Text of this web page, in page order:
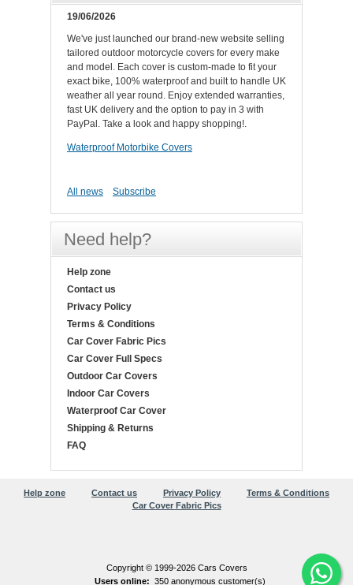
19/06/2026
We've just launched our brand-new website selling
tailored outdoor motorcycle covers for every make
and model. Each cover is custom-made to fit your
exact bike, 100% waterproof and built to handle UK
weather all year round. Enjoy extended warranties,
fast UK delivery and the option to pay in 3 with
PayPal. Take a look and happy shopping!.
Waterproof Motorbike Covers
All news Subscribe
Need help?
Help zone
Contact us
Privacy Policy
Terms & Conditions
Car Cover Fabric Pics
Car Cover Full Specs
Outdoor Car Covers
Indoor Car Covers
Waterproof Car Cover
Shipping & Returns
FAQ
Help zone Contact us Privacy Policy
Terms & Conditions
Car Cover Fabric Pics
Copyright © 1999-2026 Cars Covers
Users online: 350 anonymous customer(s)